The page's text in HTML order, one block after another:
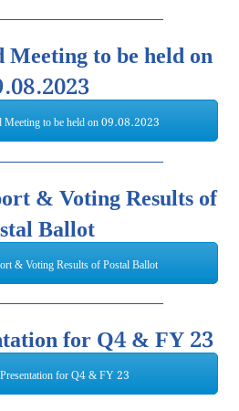
to be held on
Meeting to be held on 09.08.2023
& Voting Results of
Ballot
& Voting Results of Postal Ballot
for Q4 & FY 23
for Q4 & FY 23